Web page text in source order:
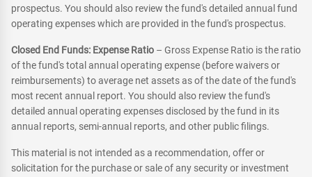
prospectus. You should also review the fund's detailed annual fund
operating expenses which are provided in the fund's prospectus.
Closed End Funds: Expense Ratio – Gross Expense Ratio is the ratio
of the fund's total annual operating expense (before waivers or
reimbursements) to average net assets as of the date of the fund's
most recent annual report. You should also review the fund's
detailed annual operating expenses disclosed by the fund in its
annual reports, semi-annual reports, and other public filings.
This material is not intended as a recommendation, offer or
solicitation for the purchase or sale of any security or investment